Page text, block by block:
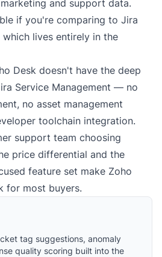
and support data.
if you're comparing to Jira
which lives entirely in the
Desk doesn't have the deep
Service Management — no
no asset management
toolchain integration.
support team choosing
price differential and the
feature set make Zoho
for most buyers.
tag suggestions, anomaly
quality scoring built into the